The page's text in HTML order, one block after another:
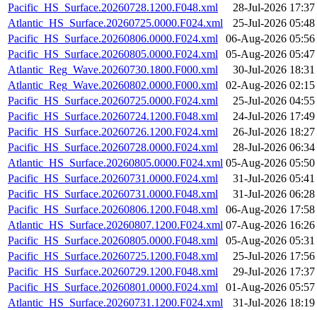
Pacific_HS_Surface.20260728.1200.F048.xml
28-Jul-2026 17:37
Atlantic_HS_Surface.20260725.0000.F024.xml
25-Jul-2026 05:48
Pacific_HS_Surface.20260806.0000.F024.xml
06-Aug-2026 05:56
Pacific_HS_Surface.20260805.0000.F024.xml
05-Aug-2026 05:47
Atlantic_Reg_Wave.20260730.1800.F000.xml
30-Jul-2026 18:31
Atlantic_Reg_Wave.20260802.0000.F000.xml
02-Aug-2026 02:15
Pacific_HS_Surface.20260725.0000.F024.xml
25-Jul-2026 04:55
Pacific_HS_Surface.20260724.1200.F048.xml
24-Jul-2026 17:49
Pacific_HS_Surface.20260726.1200.F024.xml
26-Jul-2026 18:27
Pacific_HS_Surface.20260728.0000.F024.xml
28-Jul-2026 06:34
Atlantic_HS_Surface.20260805.0000.F024.xml 05-Aug-2026 05:50
Pacific_HS_Surface.20260731.0000.F024.xml
31-Jul-2026 05:41
Pacific_HS_Surface.20260731.0000.F048.xml
31-Jul-2026 06:28
Pacific_HS_Surface.20260806.1200.F048.xml
06-Aug-2026 17:58
Atlantic_HS_Surface.20260807.1200.F024.xml 07-Aug-2026 16:26
Pacific_HS_Surface.20260805.0000.F048.xml
05-Aug-2026 05:31
Pacific_HS_Surface.20260725.1200.F048.xml
25-Jul-2026 17:56
Pacific_HS_Surface.20260729.1200.F048.xml
29-Jul-2026 17:37
Pacific_HS_Surface.20260801.0000.F024.xml
01-Aug-2026 05:57
Atlantic_HS_Surface.20260731.1200.F024.xml
31-Jul-2026 18:19